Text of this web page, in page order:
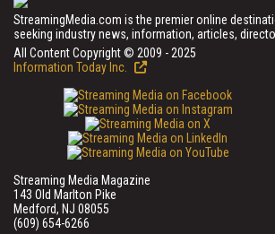
StreamingMedia.com is the premier online
seeking industry news, information, articles,
All Content Copyright © 2009 - 2025
Information Today Inc.
Streaming Media Magazine
143 Old Marlton Pike
Medford, NJ 08055
(609) 654-6266